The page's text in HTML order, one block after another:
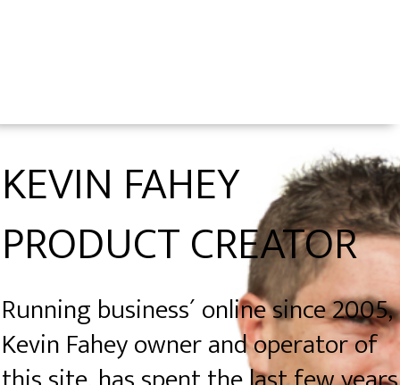
KEVIN FAHEY
PRODUCT CREATOR
Running business´ online since 2005,
Kevin Fahey owner and operator of